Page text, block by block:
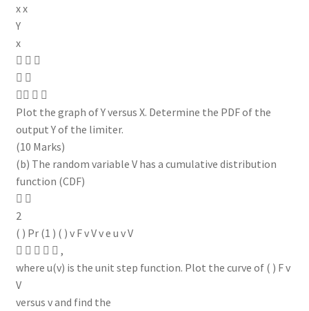
x x
Y
x
  
 
  
Plot the graph of Y versus X. Determine the PDF of the
output Y of the limiter.
(10 Marks)
(b) The random variable V has a cumulative distribution
function (CDF)
 
2
( ) Pr (1 ) ( ) v F v V v e u v V
     ,
where u(v) is the unit step function. Plot the curve of ( ) F v
V
versus v and find the